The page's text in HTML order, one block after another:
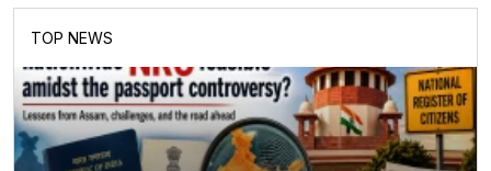
TOP NEWS